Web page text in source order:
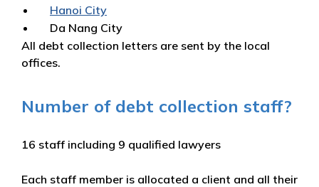
Hanoi City
Da Nang City
All debt collection letters are sent by the local
offices.
Number of debt collection staff?
16 staff including 9 qualified lawyers
Each staff member is allocated a client and all their